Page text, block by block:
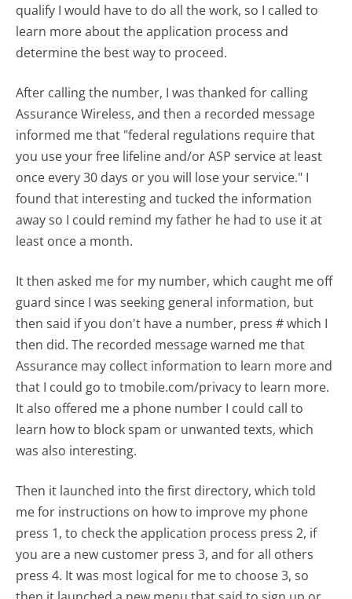
qualify I would have to do all the work, so I called to
learn more about the application process and
determine the best way to proceed.
After calling the number, I was thanked for calling
Assurance Wireless, and then a recorded message
informed me that "federal regulations require that
you use your free lifeline and/or ASP service at least
once every 30 days or you will lose your service." I
found that interesting and tucked the information
away so I could remind my father he had to use it at
least once a month.
It then asked me for my number, which caught me off
guard since I was seeking general information, but
then said if you don't have a number, press # which I
then did. The recorded message warned me that
Assurance may collect information to learn more and
that I could go to tmobile.com/privacy to learn more.
It also offered me a phone number I could call to
learn how to block spam or unwanted texts, which
was also interesting.
Then it launched into the first directory, which told
me for instructions on how to improve my phone
press 1, to check the application process press 2, if
you are a new customer press 3, and for all others
press 4. It was most logical for me to choose 3, so